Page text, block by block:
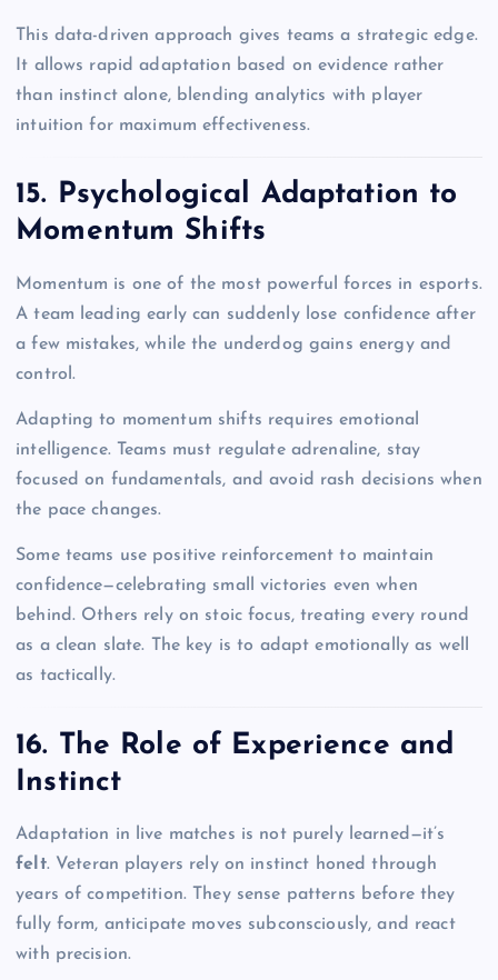
This data-driven approach gives teams a strategic edge.
It allows rapid adaptation based on evidence rather
than instinct alone, blending analytics with player
intuition for maximum effectiveness.
15. Psychological Adaptation to
Momentum Shifts
Momentum is one of the most powerful forces in esports.
A team leading early can suddenly lose confidence after
a few mistakes, while the underdog gains energy and
control.
Adapting to momentum shifts requires emotional
intelligence. Teams must regulate adrenaline, stay
focused on fundamentals, and avoid rash decisions when
the pace changes.
Some teams use positive reinforcement to maintain
confidence—celebrating small victories even when
behind. Others rely on stoic focus, treating every round
as a clean slate. The key is to adapt emotionally as well
as tactically.
16. The Role of Experience and
Instinct
Adaptation in live matches is not purely learned—it’s
felt. Veteran players rely on instinct honed through
years of competition. They sense patterns before they
fully form, anticipate moves subconsciously, and react
with precision.